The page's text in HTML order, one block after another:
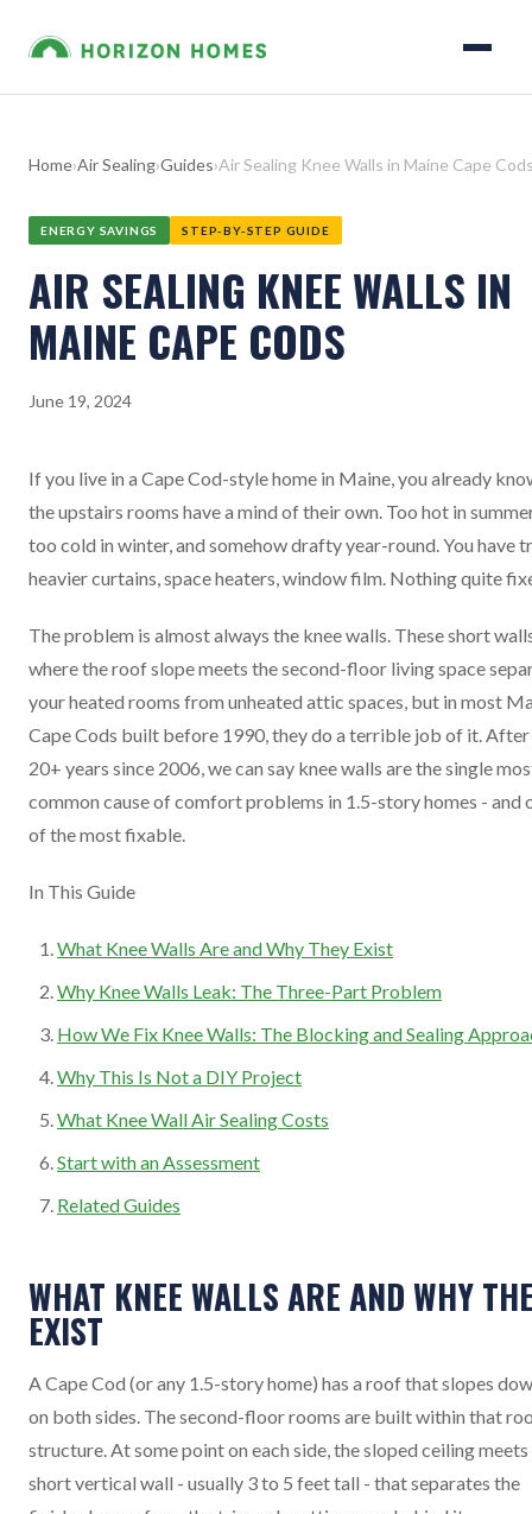
Home›Air Sealing›Guides›Air Sealing Knee Walls in Maine Cape
ENERGY SAVINGS STEP-BY-STEP GUIDE
AIR SEALING KNEE WALLS IN
MAINE CAPE CODS
June 19, 2024
If you live in a Cape Cod-style home in Maine, you already
the upstairs rooms have a mind of their own. Too hot in
too cold in winter, and somehow drafty year-round. You have
heavier curtains, space heaters, window film. Nothing quite
The problem is almost always the knee walls. These short
where the roof slope meets the second-floor living space
your heated rooms from unheated attic spaces, but in most
Cape Cods built before 1990, they do a terrible job of it. After
20+ years since 2006, we can say knee walls are the single
common cause of comfort problems in 1.5-story homes - and
of the most fixable.
In This Guide
What Knee Walls Are and Why They Exist
Why Knee Walls Leak: The Three-Part Problem
How We Fix Knee Walls: The Blocking and Sealing
Why This Is Not a DIY Project
What Knee Wall Air Sealing Costs
Start with an Assessment
Related Guides
WHAT KNEE WALLS ARE AND WHY
EXIST
A Cape Cod (or any 1.5-story home) has a roof that slopes
on both sides. The second-floor rooms are built within that
structure. At some point on each side, the sloped ceiling meets
short vertical wall - usually 3 to 5 feet tall - that separates the